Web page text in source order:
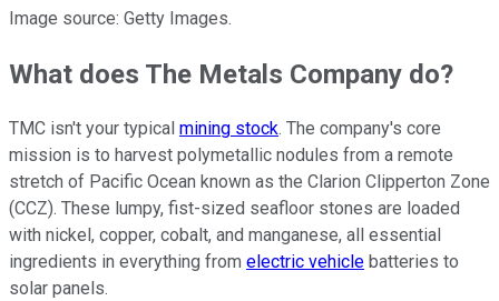
Image source: Getty Images.
What does The Metals Company do?
TMC isn't your typical mining stock. The company's core
mission is to harvest polymetallic nodules from a remote
stretch of Pacific Ocean known as the Clarion Clipperton Zone
(CCZ). These lumpy, fist-sized seafloor stones are loaded
with nickel, copper, cobalt, and manganese, all essential
ingredients in everything from electric vehicle batteries to
solar panels.